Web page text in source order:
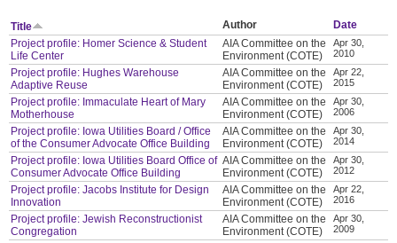
Title Author
Date
Project profile: Homer Science & Student
Life Center
AIA Committee on the
Environment (COTE)
Apr 30,
2010
Project profile: Hughes Warehouse
Adaptive Reuse
AIA Committee on the
Environment (COTE)
Apr 22,
2015
Project profile: Immaculate Heart of Mary
Motherhouse
AIA Committee on the
Environment (COTE)
Apr 30,
2006
Project profile: Iowa Utilities Board / Office
of the Consumer Advocate Office Building
AIA Committee on the
Environment (COTE)
Apr 30,
2014
Project profile: Iowa Utilities Board Office of
Consumer Advocate Office Building
AIA Committee on the
Environment (COTE)
Apr 30,
2012
Project profile: Jacobs Institute for Design
Innovation
AIA Committee on the
Environment (COTE)
Apr 22,
2016
Project profile: Jewish Reconstructionist
Congregation
AIA Committee on the
Environment (COTE)
Apr 30,
2009